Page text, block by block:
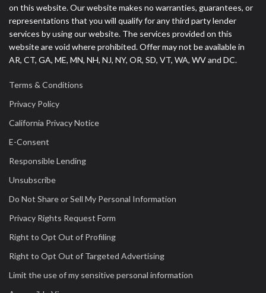
on this website. Our website makes no warranties, guarantees, or
representations that you will qualify for any third party lender
services by using our website. The services provided on this
website are void where prohibited. Offer may not be available in
AR, CT, GA, ME, MN, NH, NJ, NY, OR, SD, VT, WA, WV and DC.
Terms & Conditions
Privacy Policy
California Privacy Notice
E-Consent
Responsible Lending
Unsubscribe
Do Not Share or Sell My Personal Information
Privacy Rights Request Form
Right to Opt Out of Profiling
Right to Opt Out of Targeted Advertising
Limit the use of my sensitive personal information